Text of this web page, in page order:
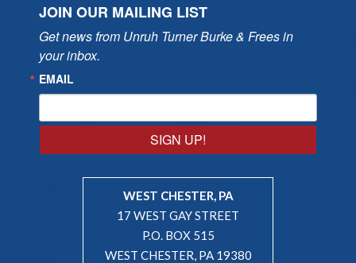
JOIN OUR MAILING LIST
Get news from Unruh Turner Burke & Frees in
your inbox.
EMAIL
SIGN UP!
WEST CHESTER, PA
17 WEST GAY STREET
P.O. BOX 515
WEST CHESTER, PA 19380